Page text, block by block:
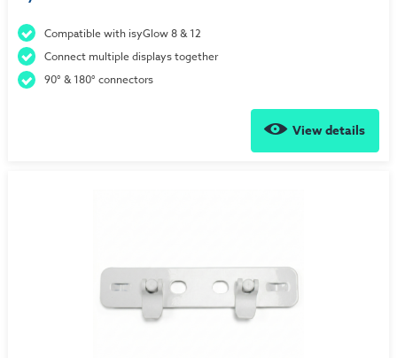
Compatible with isyGlow 8 & 12
Connect multiple displays together
90° & 180° connectors
View details